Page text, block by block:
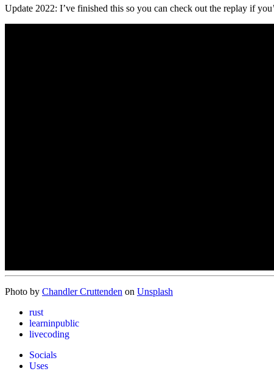
Update 2022: I’ve finished this so you can check out the replay if
Photo by Chandler Cruttenden on Unsplash
rust
learninpublic
livecoding
Socials
Uses